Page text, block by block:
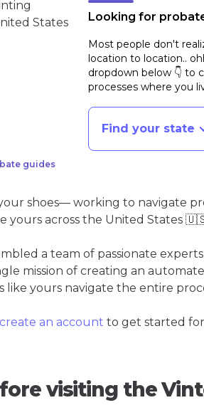
guides
Looking for
Most people don't
location to location..
dropdown below 👇 to
processes where you
Find your state
shoes— working to navigate
yours across the United States
a team of passionate
mission of creating an
like yours navigate the entire
create an account to get started
visiting the